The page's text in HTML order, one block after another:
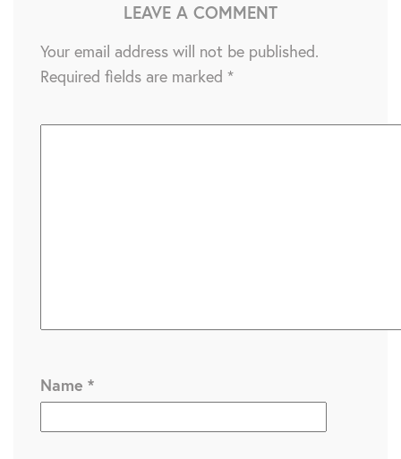
LEAVE A COMMENT
Your email address will not be published.
Required fields are marked *
Name *